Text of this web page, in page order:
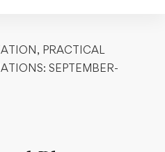
PRACTICAL
SEPTEMBER-